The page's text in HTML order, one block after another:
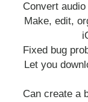
Convert
Make, edit,
Fixed bug
Let you
Can create a